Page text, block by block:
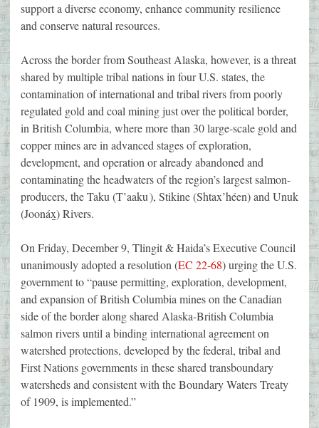
support a diverse economy, enhance community resilience
and conserve natural resources.
Across the border from Southeast Alaska, however, is a threat
shared by multiple tribal nations in four U.S. states, the
contamination of international and tribal rivers from poorly
regulated gold and coal mining just over the political border,
in British Columbia, where more than 30 large-scale gold and
copper mines are in advanced stages of exploration,
development, and operation or already abandoned and
contaminating the headwaters of the region’s largest salmon-
producers, the Taku (T’aaku ), Stikine (Shtax’héen) and Unuk
(Joonáx̱) Rivers.
On Friday, December 9, Tlingit & Haida’s Executive Council
unanimously adopted a resolution (EC 22-68) urging the U.S.
government to “pause permitting, exploration, development,
and expansion of British Columbia mines on the Canadian
side of the border along shared Alaska-British Columbia
salmon rivers until a binding international agreement on
watershed protections, developed by the federal, tribal and
First Nations governments in these shared transboundary
watersheds and consistent with the Boundary Waters Treaty
of 1909, is implemented.”